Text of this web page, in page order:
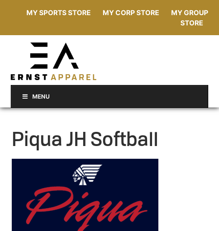
MY SPORTS STORE MY CORP STORE
MY GROUP
STORE
MENU
Piqua JH Softball